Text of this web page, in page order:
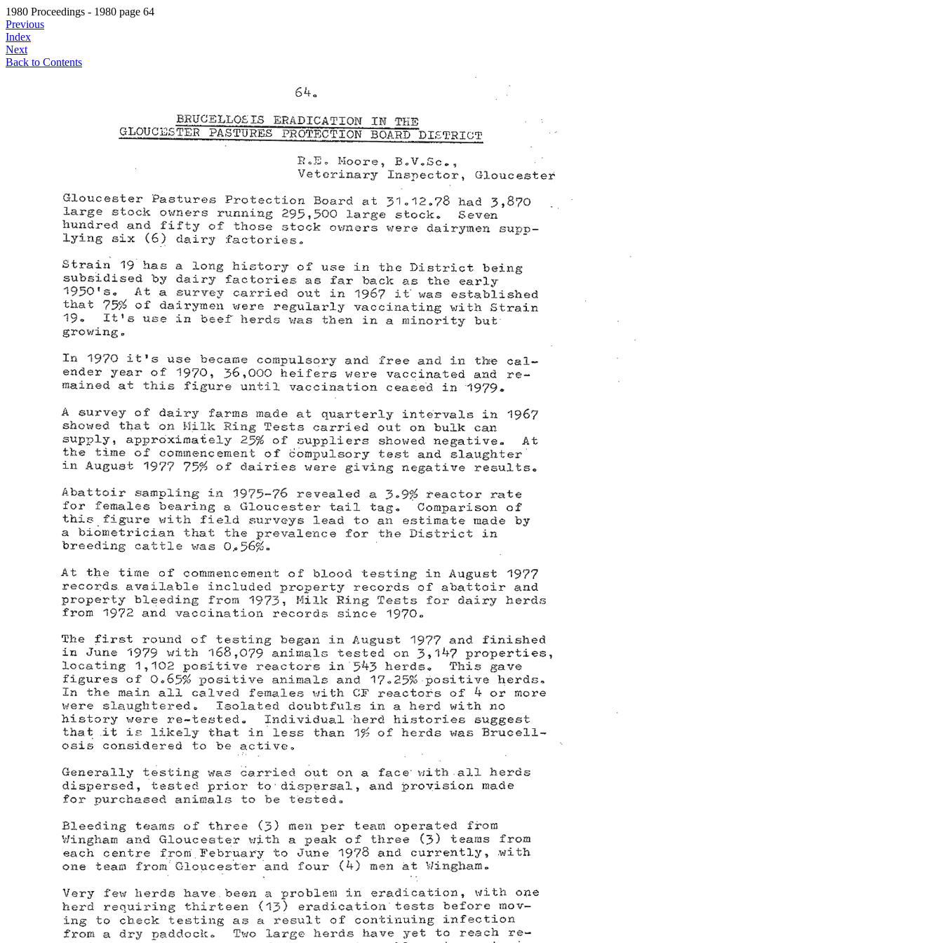
1980 Proceedings - 1980 page 64
Previous
Index
Next
Back to Contents